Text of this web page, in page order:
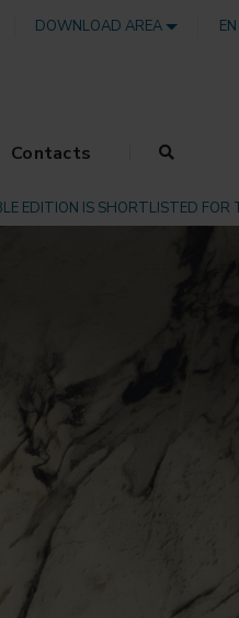
DOWNLOAD AREA EN
Contacts
EDITION IS SHORTLISTED FOR